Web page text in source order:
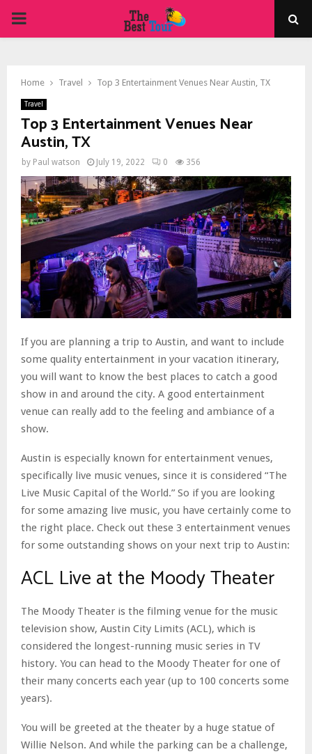
PRIMARY
Home Travel Top 3 Entertainment Venues Near Austin, TX
Travel
Top 3 Entertainment Venues Near
Austin, TX
by Paul watson July 19, 2022 0 356
If you are planning a trip to Austin, and want to include
some quality entertainment in your vacation itinerary,
you will want to know the best places to catch a good
show in and around the city. A good entertainment
venue can really add to the feeling and ambiance of a
show.
Austin is especially known for entertainment venues,
specifically live music venues, since it is considered “The
Live Music Capital of the World.” So if you are looking
for some amazing live music, you have certainly come to
the right place. Check out these 3 entertainment venues
for some outstanding shows on your next trip to Austin:
ACL Live at the Moody Theater
The Moody Theater is the filming venue for the music
television show, Austin City Limits (ACL), which is
considered the longest-running music series in TV
history. You can head to the Moody Theater for one of
their many concerts each year (up to 100 concerts some
years).
You will be greeted at the theater by a huge statue of
Willie Nelson. And while the parking can be a challenge,